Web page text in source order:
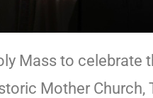
Mass to celebrate
Mother Church,